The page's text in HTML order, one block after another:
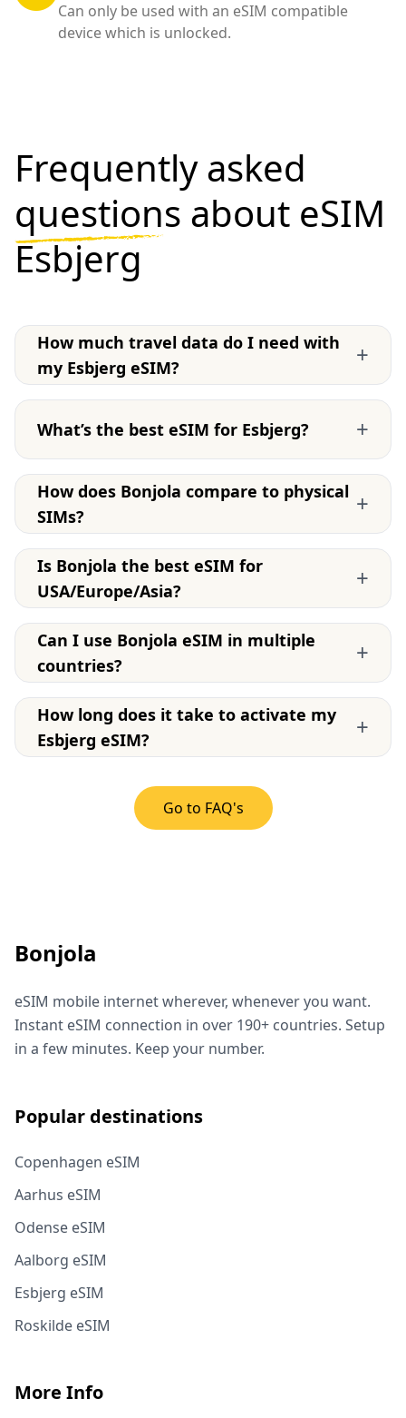
Can only be used with an eSIM compatible
device which is unlocked.
Frequently asked
questions about eSIM
Esbjerg
How much travel data do I need with
my Esbjerg eSIM?
+
What’s the best eSIM for Esbjerg? +
How does Bonjola compare to physical
SIMs?
+
Is Bonjola the best eSIM for
USA/Europe/Asia?
+
Can I use Bonjola eSIM in multiple
countries?
+
How long does it take to activate my
Esbjerg eSIM?
+
Go to FAQ's
Bonjola
eSIM mobile internet wherever, whenever you want.
Instant eSIM connection in over 190+ countries. Setup
in a few minutes. Keep your number.
Popular destinations
Copenhagen eSIM
Aarhus eSIM
Odense eSIM
Aalborg eSIM
Esbjerg eSIM
Roskilde eSIM
More Info